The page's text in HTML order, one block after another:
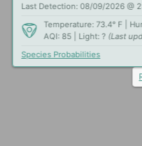
Last Detection: 08/09/2026 @
Temperature: 73.4° F |
AQI: 85 | Light: ? (Last
Species Probabilities